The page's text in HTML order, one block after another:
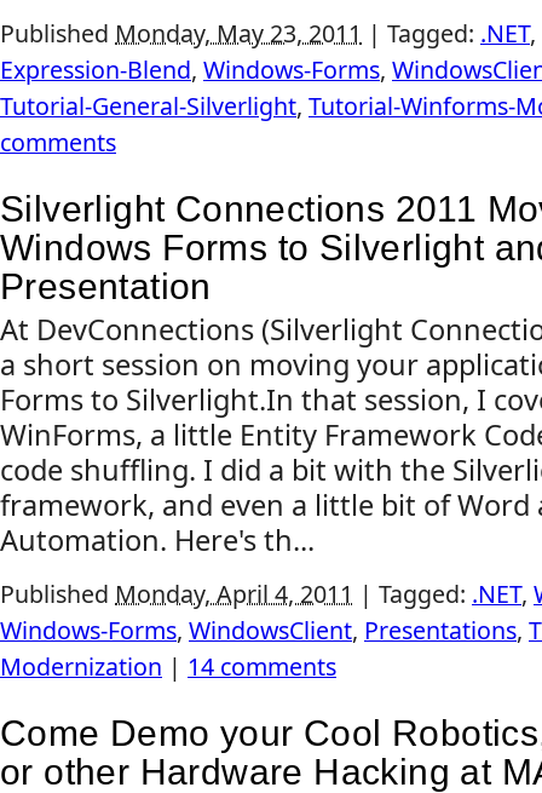
Published Monday, May 23, 2011 | Tagged: .NET,
Expression-Blend, Windows-Forms,
Tutorial-General-Silverlight, Tutorial-Winforms-
comments
Silverlight Connections 2011
Windows Forms to Silverlight
Presentation
At DevConnections (Silverlight
a short session on moving your
Forms to Silverlight.In that session, I
WinForms, a little Entity Framework
code shuffling. I did a bit with the
framework, and even a little bit of Word
Automation. Here's th...
Published Monday, April 4, 2011 | Tagged: .NET,
Windows-Forms, WindowsClient, Presentations,
Modernization | 14 comments
Come Demo your Cool
or other Hardware Hacking at